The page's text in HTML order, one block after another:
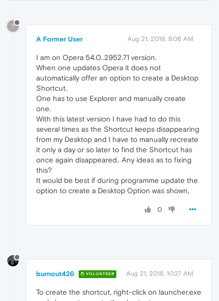
?
A Former User Aug 21, 2018, 9:06 AM
I am on Opera 54.0..2952.71 version.
When one updates Opera it does not
automatically offer an option to create a Desktop
Shortcut.
One has to use Explorer and manually create
one.
With this latest version I have had to do this
several times as the Shortcut keeps disappearing
from my Desktop and I have to manually recreate
it only a day or so later to find the Shortcut has
once again disappeared.. Any ideas as to fixing
this?
It would be best if during programme update the
option to create a Desktop Option was shown,
0
burnout426 VOLUNTEER Aug 21, 2018, 10:27 AM
To create the shortcut, right-click on launcher.exe